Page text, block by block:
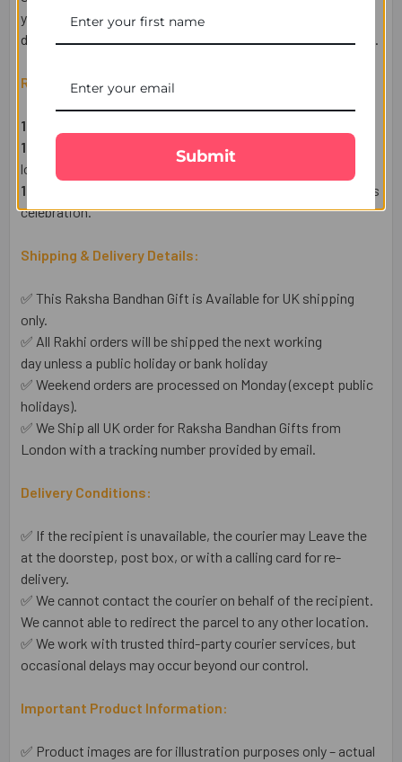
your sibling in the UK feel truly special. Enjoy hassle-free
delivery across the UK, ensuring your Rakhi reaches on time.
Raksha Bandhan Gift Set Includes:
1 Designer Rakhis
1 Heartfelt Raksha Bandhan Wish Card
love in words.
1 Complimentary Set of Roli & Chawal
– For an auspicious
celebration.
Shipping & Delivery Details:
✅ This Raksha Bandhan Gift is Available for UK shipping
only.
✅ All Rakhi orders will be shipped the next working
day unless a public holiday or bank holiday
✅ Weekend orders are processed on Monday (except public
holidays).
✅ We Ship all UK order for Raksha Bandhan Gifts from
London with a tracking number provided by email.
Delivery Conditions:
✅ If the recipient is unavailable, the courier may Leave the
at the doorstep, post box, or with a calling card for re-
delivery.
✅ We cannot contact the courier on behalf of the recipient.
We cannot able to redirect the parcel to any other location.
✅ We work with trusted third-party courier services, but
occasional delays may occur beyond our control.
Important Product Information:
✅ Product images are for illustration purposes only – actual
Submit